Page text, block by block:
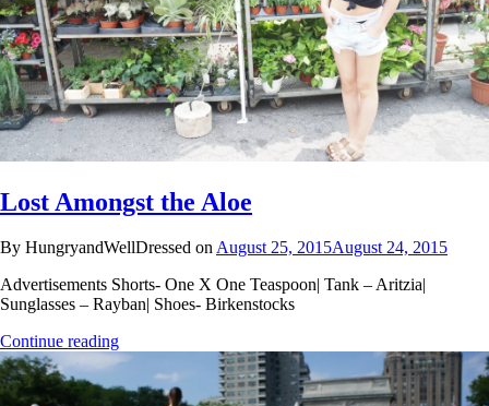
Lost Amongst the Aloe
By HungryandWellDressed onAugust 25, 2015August 24, 2015
Advertisements Shorts- One X One Teaspoon| Tank – Aritzia|
Sunglasses – Rayban| Shoes- Birkenstocks
Continue reading